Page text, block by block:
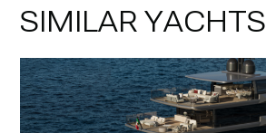
SIMILAR YACHTS